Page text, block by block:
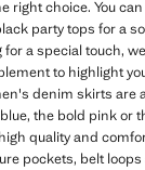
right choice. You
party tops for a
for a special touch,
to highlight
denim skirts are
the bold pink or
quality and
pockets, belt